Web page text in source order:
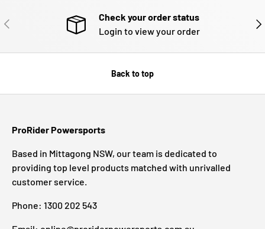
PREVIOUS
Check your order status
Login to view your order
Back to top
ProRider Powersports
Based in Mittagong NSW, our team is dedicated to
providing top level products matched with unrivalled
customer service.
Phone: 1300 202 543